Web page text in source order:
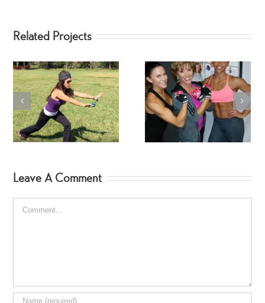
Related Projects
Fitness Jodi Hebert
SwimSuit SpinGym
Workout
Leave A Comment